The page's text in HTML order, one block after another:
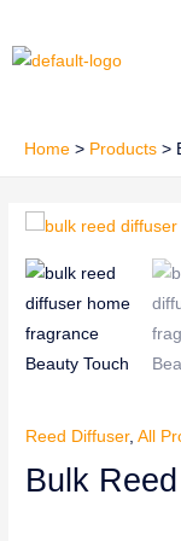
to
Home Products
Reed Diffuser,All
Bulk